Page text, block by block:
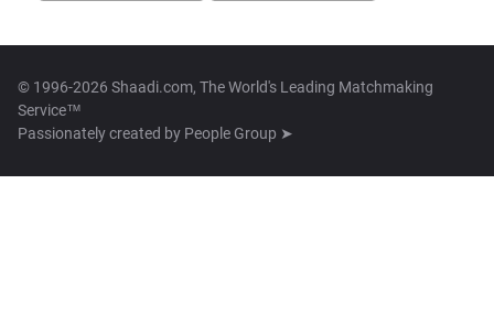
© 1996-2026 Shaadi.com, The World's Leading Matchmaking
Service™
Passionately created by People Group ➤